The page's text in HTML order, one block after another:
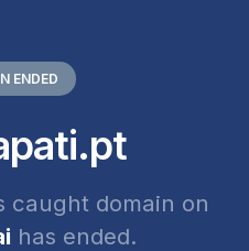
ENDED
caught domain on
has ended.